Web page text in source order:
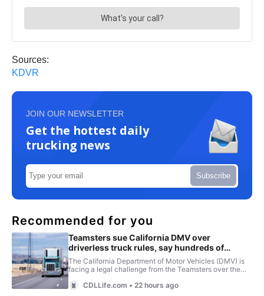
Sources:
KDVR
JOIN OUR NEWSLETTER
Get the hottest daily
trucking news